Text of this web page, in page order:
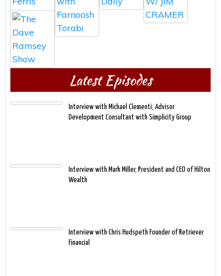
Latest Episodes
Interview with Michael Clementi, Advisor
Development Consultant with Simplicity Group
Interview with Mark Miller, President and CEO of Hilton
Wealth
Interview with Chris Hudspeth Founder of Retriever
Financial